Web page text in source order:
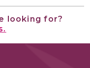
looking for?